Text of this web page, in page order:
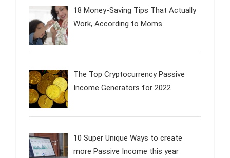
18 Money-Saving Tips That Actually
Work, According to Moms
The Top Cryptocurrency Passive
Income Generators for 2022
10 Super Unique Ways to create
more Passive Income this year